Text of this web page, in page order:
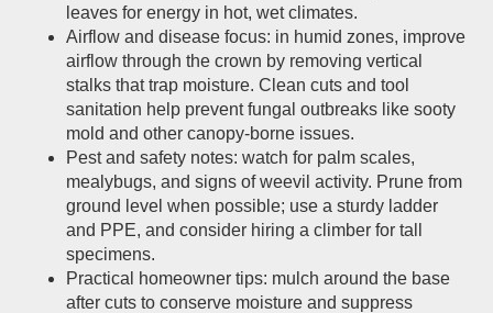
leaves for energy in hot, wet climates.
Airflow and disease focus: in humid zones, improve
airflow through the crown by removing vertical
stalks that trap moisture. Clean cuts and tool
sanitation help prevent fungal outbreaks like sooty
mold and other canopy-borne issues.
Pest and safety notes: watch for palm scales,
mealybugs, and signs of weevil activity. Prune from
ground level when possible; use a sturdy ladder
and PPE, and consider hiring a climber for tall
specimens.
Practical homeowner tips: mulch around the base
after cuts to conserve moisture and suppress